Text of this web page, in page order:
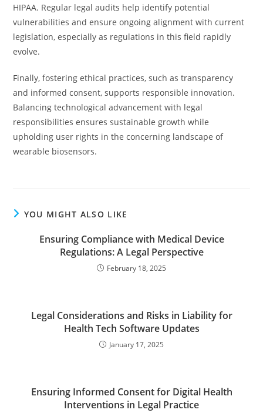
HIPAA. Regular legal audits help identify potential
vulnerabilities and ensure ongoing alignment with current
legislation, especially as regulations in this field rapidly
evolve.
Finally, fostering ethical practices, such as transparency
and informed consent, supports responsible innovation.
Balancing technological advancement with legal
responsibilities ensures sustainable growth while
upholding user rights in the concerning landscape of
wearable biosensors.
YOU MIGHT ALSO LIKE
Ensuring Compliance with Medical Device
Regulations: A Legal Perspective
February 18, 2025
Legal Considerations and Risks in Liability for
Health Tech Software Updates
January 17, 2025
Ensuring Informed Consent for Digital Health
Interventions in Legal Practice